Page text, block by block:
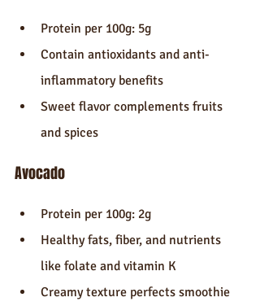
Protein per 100g: 5g
Contain antioxidants and anti-
inflammatory benefits
Sweet flavor complements fruits
and spices
Avocado
Protein per 100g: 2g
Healthy fats, fiber, and nutrients
like folate and vitamin K
Creamy texture perfects smoothie